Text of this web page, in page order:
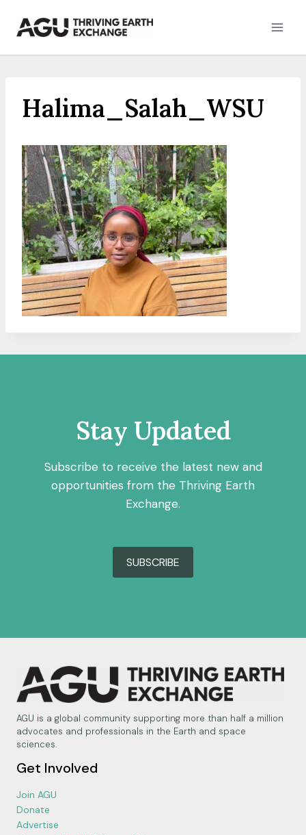
Halima_Salah_WSU
Stay Updated
Subscribe to receive the latest new and
opportunities from the Thriving Earth
Exchange.
SUBSCRIBE
AGU is a global community supporting more than half a million
advocates and professionals in the Earth and space
sciences.
Get Involved
Join AGU
Donate
Advertise